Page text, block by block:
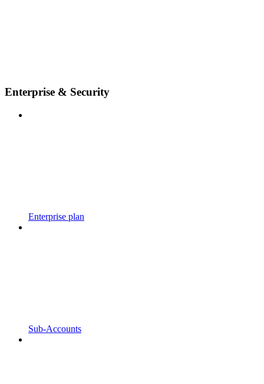
Enterprise & Security
Enterprise plan
Sub-Accounts